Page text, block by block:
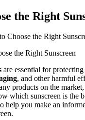
the Right
Choose the Right
are essential for
, and other harmful
products on the
which sunscreen is the
help you make an